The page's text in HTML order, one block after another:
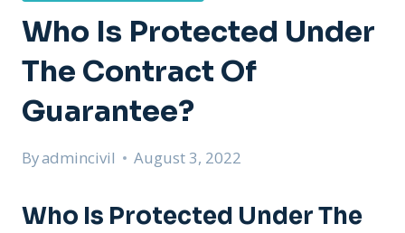
Who Is Protected Under
The Contract Of
Guarantee?
Byadmincivil August 3, 2022
Who Is Protected Under The